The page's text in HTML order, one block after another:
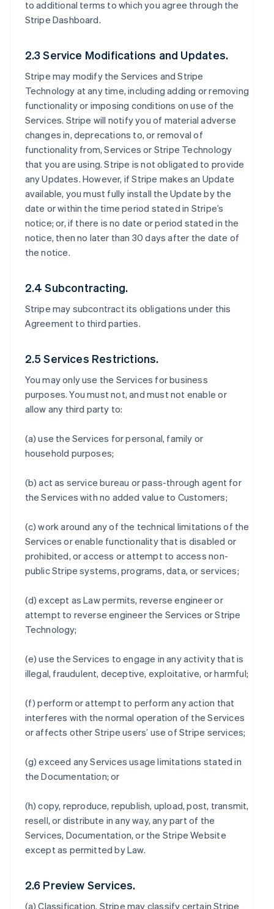
to additional terms to which you agree through the
Stripe Dashboard.
2.3 Service Modifications and Updates.
Stripe may modify the Services and Stripe
Technology at any time, including adding or removing
functionality or imposing conditions on use of the
Services. Stripe will notify you of material adverse
changes in, deprecations to, or removal of
functionality from, Services or Stripe Technology
that you are using. Stripe is not obligated to provide
any Updates. However, if Stripe makes an Update
available, you must fully install the Update by the
date or within the time period stated in Stripe’s
notice; or, if there is no date or period stated in the
notice, then no later than 30 days after the date of
the notice.
2.4 Subcontracting.
Stripe may subcontract its obligations under this
Agreement to third parties.
2.5 Services Restrictions.
You may only use the Services for business
purposes. You must not, and must not enable or
allow any third party to:
(a) use the Services for personal, family or
household purposes;
(b) act as service bureau or pass-through agent for
the Services with no added value to Customers;
(c) work around any of the technical limitations of the
Services or enable functionality that is disabled or
prohibited, or access or attempt to access non-
public Stripe systems, programs, data, or services;
(d) except as Law permits, reverse engineer or
attempt to reverse engineer the Services or Stripe
Technology;
(e) use the Services to engage in any activity that is
illegal, fraudulent, deceptive, exploitative, or harmful;
(f) perform or attempt to perform any action that
interferes with the normal operation of the Services
or affects other Stripe users’ use of Stripe services;
(g) exceed any Services usage limitations stated in
the Documentation; or
(h) copy, reproduce, republish, upload, post, transmit,
resell, or distribute in any way, any part of the
Services, Documentation, or the Stripe Website
except as permitted by Law.
2.6 Preview Services.
(a)Classification. Stripe may classify certain Stripe